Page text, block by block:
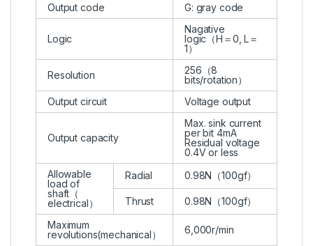
Output code
G: gray code
Logic
Nagative
logic（H＝0, L＝
1）
Resolution
256（8
bits/rotation）
Output circuit
Voltage output
Output capacity
Max. sink current
per bit 4mA
Residual voltage
0.4V or less
Allowable
load of
shaft（
electrical）
Radial 0.98N（100gf）
Thrust
0.98N（100gf）
Maximum
revolutions(mechanical）
6,000r/min